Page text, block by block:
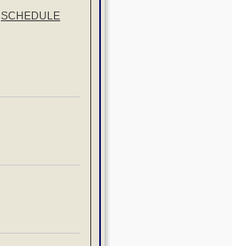
SCHEDULE